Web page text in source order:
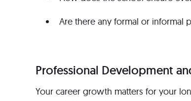
Are there any formal or informal
Professional Development
Your career growth matters for your